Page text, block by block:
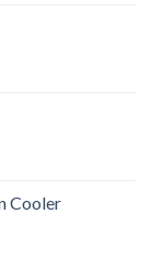
Cooler